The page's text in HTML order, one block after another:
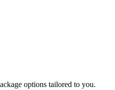
options tailored to you.